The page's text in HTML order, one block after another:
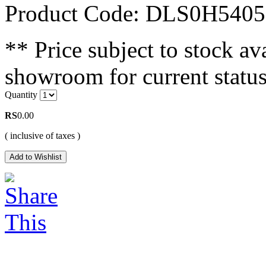
Product Code:
** Price subject to stock
showroom for current
Quantity
RS0.00
( inclusive of taxes )